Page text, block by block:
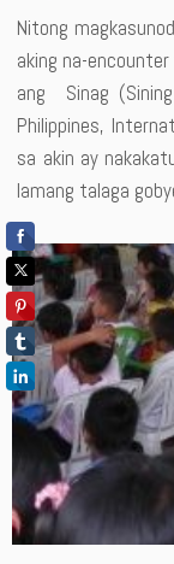
Nitong
aking na-
ang Sinag
Philippines,
sa akin ay
lamang talaga